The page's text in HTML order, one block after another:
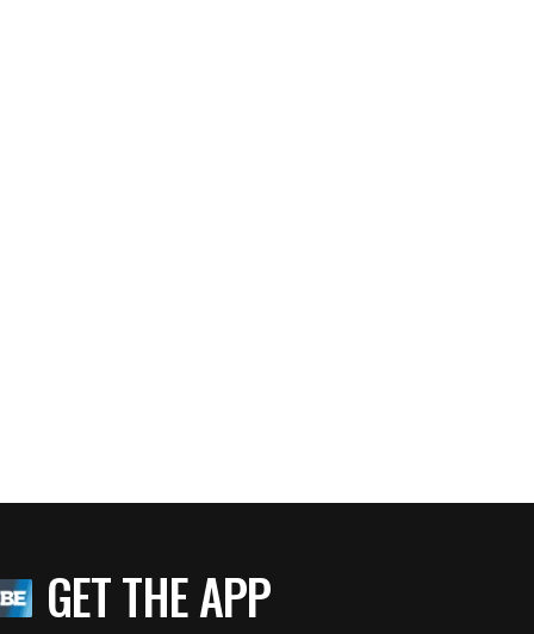
GET THE APP